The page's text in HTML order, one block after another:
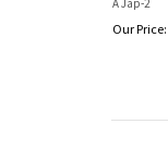
Our Price: